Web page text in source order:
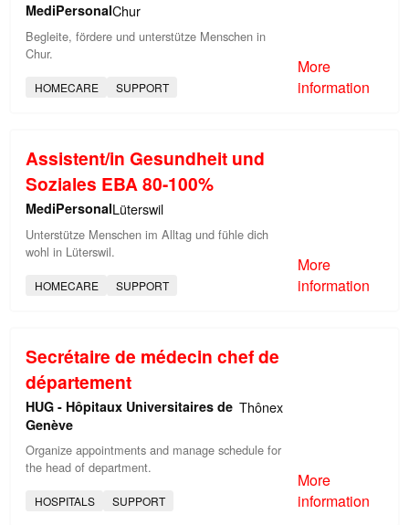
MediPersonalChur
Begleite, fördere und unterstütze Menschen in
Chur.
HOMECARE SUPPORT
More
information
Assistent/in Gesundheit und
Soziales EBA 80-100%
MediPersonalLüterswil
Unterstütze Menschen im Alltag und fühle dich
wohl in Lüterswil.
HOMECARE SUPPORT
More
information
Secrétaire de médecin chef de
département
HUG - Hôpitaux Universitaires de
Genève
Thônex
Organize appointments and manage schedule for
the head of department.
HOSPITALS SUPPORT
More
information